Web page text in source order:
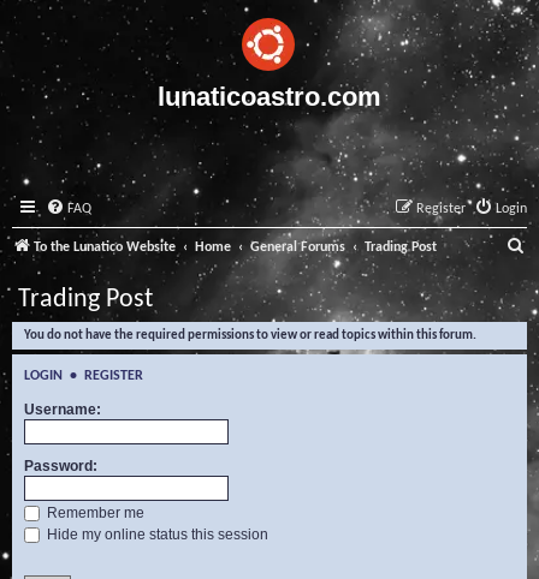
lunaticoastro.com
FAQ Login
Register
To the Lunatico Website Home General Forums Trading Post
e
a
Trading Post
You do not have the required permissions to view or read topics within this forum.
LOGIN • REGISTER
Username:
Password:
Remember me
Hide my online status this session